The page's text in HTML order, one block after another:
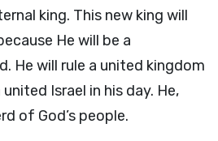
king. This new king will
He will be a
He will rule a united kingdom
Israel in his day. He,
of God’s people.